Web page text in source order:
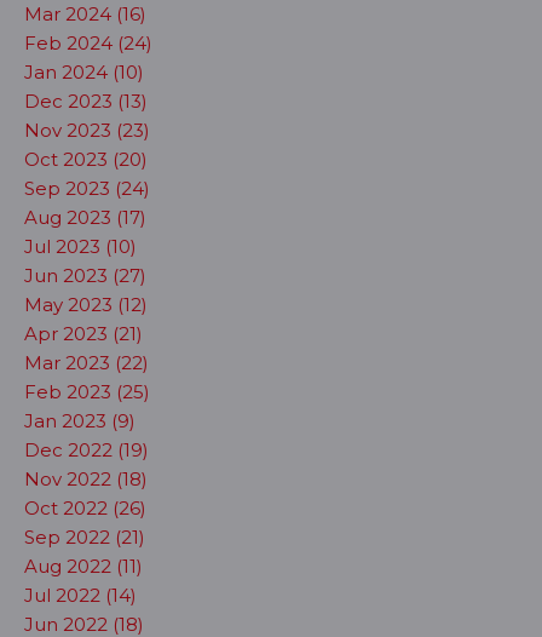
Mar 2024 (16)
Feb 2024 (24)
Jan 2024 (10)
Dec 2023 (13)
Nov 2023 (23)
Oct 2023 (20)
Sep 2023 (24)
Aug 2023 (17)
Jul 2023 (10)
Jun 2023 (27)
May 2023 (12)
Apr 2023 (21)
Mar 2023 (22)
Feb 2023 (25)
Jan 2023 (9)
Dec 2022 (19)
Nov 2022 (18)
Oct 2022 (26)
Sep 2022 (21)
Aug 2022 (11)
Jul 2022 (14)
Jun 2022 (18)